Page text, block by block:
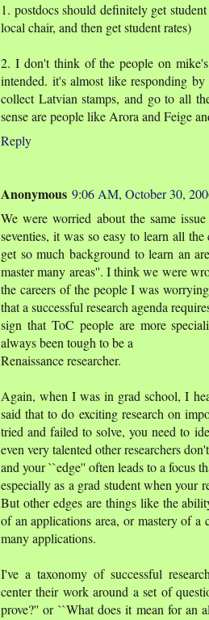
1. postdocs should definitely get
local chair, and then get student rates)
2. I don't think of the people on
intended. it's almost like responding
collect Latvian stamps, and go to all
sense are people like Arora and Feige
Reply
Anonymous 9:06 AM, October 30,
We were worried about the same
seventies, it was so easy to learn all
get so much background to learn an
master many areas''. I think we were
the careers of the people I was
that a successful research agenda
sign that ToC people are more
always been tough to be a
Renaissance researcher.
Again, when I was in grad school, I
said that to do exciting research on
tried and failed to solve, you need to
even very talented other researchers
and your ``edge'' often leads to a focus
especially as a grad student when your
But other edges are things like the
of an applications area, or mastery of a
many applications.
I've a taxonomy of successful
center their work around a set of
prove?'' or ``What does it mean for an